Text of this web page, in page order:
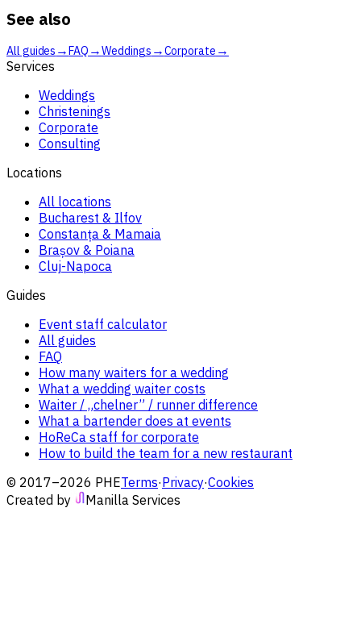
See also
All guides →FAQ →Weddings →Corporate →
Services
Weddings
Christenings
Corporate
Consulting
Locations
All locations
Bucharest & Ilfov
Constanța & Mamaia
Brașov & Poiana
Cluj-Napoca
Guides
Event staff calculator
All guides
FAQ
How many waiters for a wedding
What a wedding waiter costs
Waiter / „chelner” / runner difference
What a bartender does at events
HoReCa staff for corporate
How to build the team for a new restaurant
© 2017–2026 PHETerms·Privacy·Cookies
Created by
Manilla Services